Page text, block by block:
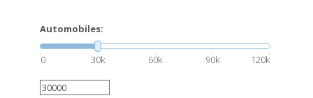
Automobiles:
0 30k 60k 90k 120k